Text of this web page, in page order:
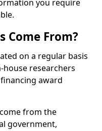
you require
Come From?
on a regular basis
researchers
award
from the
government,